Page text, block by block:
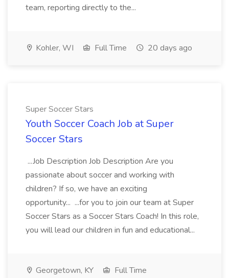
team, reporting directly to the...
Kohler, WI Full Time 20 days ago
Super Soccer Stars
Youth Soccer Coach Job at Super
Soccer Stars
...Job Description Job Description Are you
passionate about soccer and working with
children? If so, we have an exciting
opportunity... ...for you to join our team at Super
Soccer Stars as a Soccer Stars Coach! In this role,
you will lead our children in fun and educational...
Georgetown, KY
Full Time